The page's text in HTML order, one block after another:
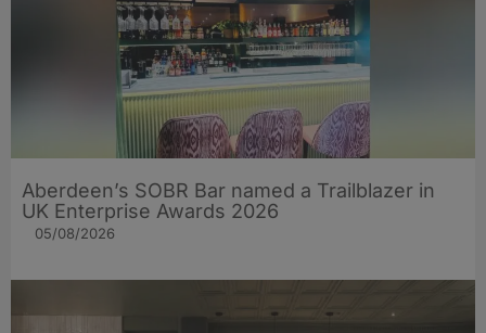
Aberdeen’s SOBR Bar named a Trailblazer in
UK Enterprise Awards 2026
05/08/2026